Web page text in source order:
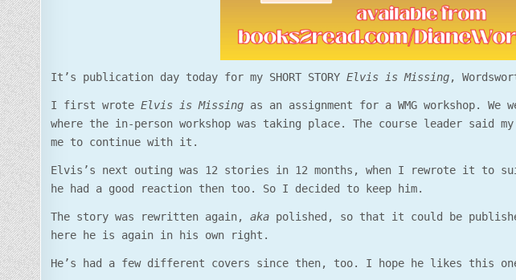
It’s publication day today for my SHORT STORYElvis is Missing,
I first wroteElvis is Missing as an assignment for a WMG workshop.
where the in-person workshop was taking place. The course leader said
me to continue with it.
Elvis’s next outing was 12 stories in 12 months, when I rewrote it to
he had a good reaction then too. So I decided to keep him.
The story was rewritten again,aka polished, so that it could be
here he is again in his own right.
He’s had a few different covers since then, too. I hope he likes this